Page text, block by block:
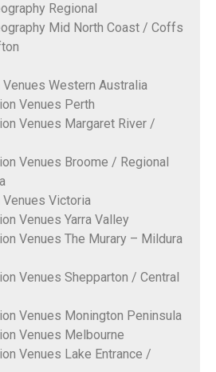
Regional
Mid North Coast / Coffs
Western Australia
Venues Perth
Venues Margaret River /
Venues Broome / Regional
Victoria
Venues Yarra Valley
Venues The Murary – Mildura
Venues Shepparton / Central
Venues Monington Peninsula
Venues Melbourne
Venues Lake Entrance /